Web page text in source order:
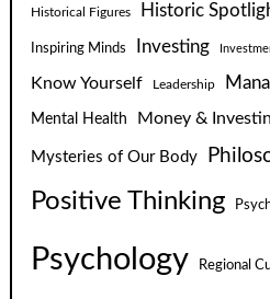
Historical Figures Historic
Inspiring Minds Investing
Know Yourself Leadership
Mental Health Money &
Mysteries of Our Body
Positive Thinking
Psychology Regional